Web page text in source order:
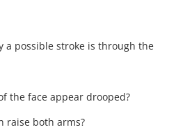
a possible stroke is through the
the face appear drooped?
raise both arms?